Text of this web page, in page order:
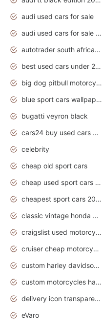
audi used cars for sale
audi used cars for sale in gauteng
autotrader south africa used cars
best used cars under 20000
big dog pitbull motorcycles for sale
blue sport cars wallpaper
bugatti veyron black
cars24 buy used cars hyderabad
celebrity
cheap old sport cars
cheap used sport cars for sale
cheapest sport cars 2020
classic vintage honda motorcycles for sale
craigslist used motorcycles for sale near me
cruiser cheap motorcycles for sale under 1000
custom harley davidson motorcycles for sale
custom motorcycles harley davidson
delivery icon transparent background truck png
eVaro